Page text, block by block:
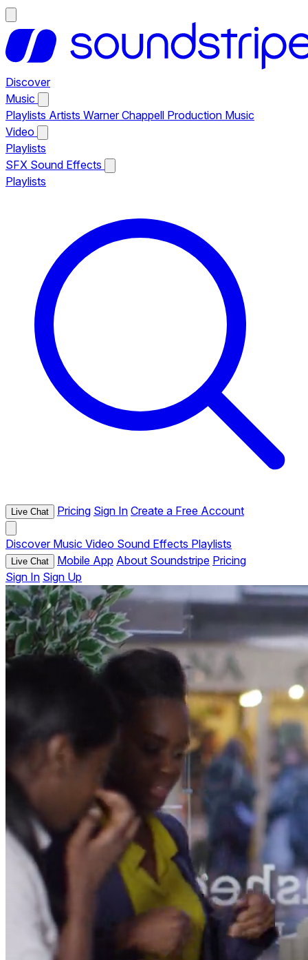
Discover
Music
Playlists Artists Warner Chappell Production Music
Video
Playlists
SFX Sound Effects
Playlists
Live Chat Pricing Sign In Create a Free Account
Discover Music Video Sound Effects Playlists
Live Chat Mobile App About Soundstripe Pricing
Sign In Sign Up